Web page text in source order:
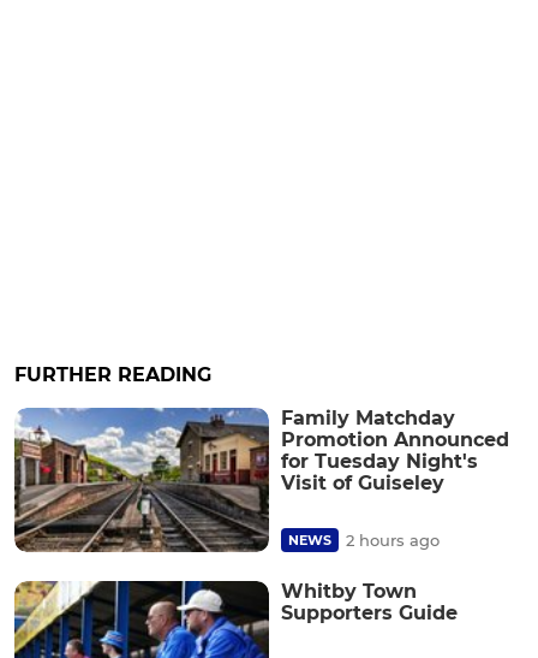
FURTHER READING
Family Matchday
Promotion Announced
for Tuesday Night's
Visit of Guiseley
NEWS 2 hours ago
Whitby Town
Supporters Guide